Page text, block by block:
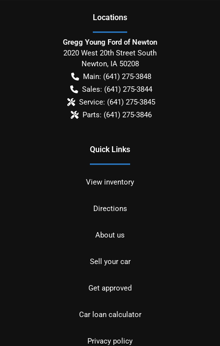
Locations
Gregg Young Ford of Newton
2020 West 20th Street South
Newton, IA 50208
Main: (641) 275-3848
Sales: (641) 275-3844
Service: (641) 275-3845
Parts: (641) 275-3846
Quick Links
View inventory
Directions
About us
Sell your car
Get approved
Car loan calculator
Privacy policy